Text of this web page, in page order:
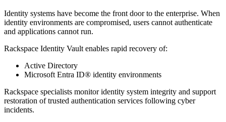
Identity systems have become the front door to the enterprise. When
identity environments are compromised, users cannot authenticate
and applications cannot run.
Rackspace Identity Vault enables rapid recovery of:
Active Directory
Microsoft Entra ID® identity environments
Rackspace specialists monitor identity system integrity and support
restoration of trusted authentication services following cyber
incidents.